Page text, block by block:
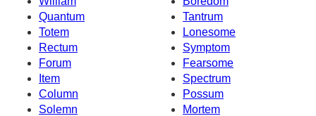
Quantum
Tantrum
Totem
Lonesome
Rectum
Symptom
Forum
Fearsome
Item
Spectrum
Column
Possum
Solemn
Mortem